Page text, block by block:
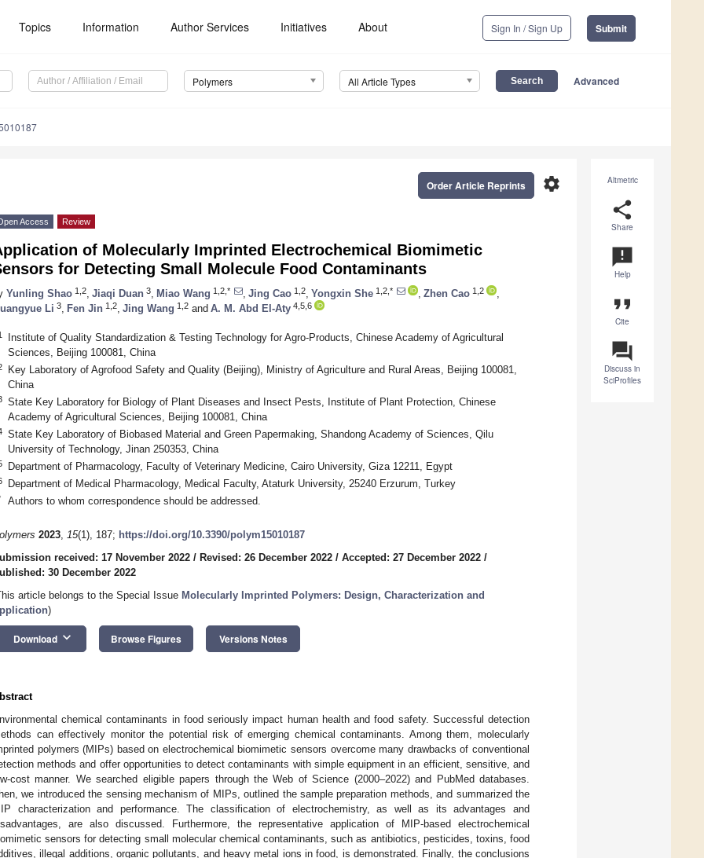
Topics Information Author Services Initiatives About Sign In / Sign Up Submit
Polymers All Article Types Advanced
Altmetric
share
Share
announcement
Help
format_quote
Cite
question_answer
Discuss in
SciProfiles
settings
Order Article Reprints
Access Review
of Molecularly Imprinted Electrochemical Biomimetic
for Detecting Small Molecule Food Contaminants
Yunling Shao 1,2 Jiaqi Duan 3 Miao Wang 1,2,* Jing Cao 1,2 Yongxin She 1,2,* Zhen Cao 1,2
Li 3 Fen Jin 1,2 Jing Wang 1,2 and A. M. Abd El-Aty 4,5,6
Institute of Quality Standardization & Testing Technology for Agro-Products, Chinese Academy of Agricultural
Sciences, Beijing 100081, China
Key Laboratory of Agrofood Safety and Quality (Beijing), Ministry of Agriculture and Rural Areas, Beijing 100081,
China
State Key Laboratory for Biology of Plant Diseases and Insect Pests, Institute of Plant Protection, Chinese
Academy of Agricultural Sciences, Beijing 100081, China
State Key Laboratory of Biobased Material and Green Papermaking, Shandong Academy of Sciences, Qilu
University of Technology, Jinan 250353, China
Department of Pharmacology, Faculty of Veterinary Medicine, Cairo University, Giza 12211, Egypt
Department of Medical Pharmacology, Medical Faculty, Ataturk University, 25240 Erzurum, Turkey
Authors to whom correspondence should be addressed.
2023, 15(1), 187; https://doi.org/10.3390/polym15010187
received: 17 November 2022 / Revised: 26 December 2022 / Accepted: 27 December 2022 /
30 December 2022
article belongs to the Special Issue Molecularly Imprinted Polymers: Design, Characterization and
)
Download keyboard_arrow_down Browse Figures Versions Notes
chemical contaminants in food seriously impact human health and food safety. Successful detection
can effectively monitor the potential risk of emerging chemical contaminants. Among them, molecularly
polymers (MIPs) based on electrochemical biomimetic sensors overcome many drawbacks of conventional
methods and offer opportunities to detect contaminants with simple equipment in an efficient, sensitive, and
cost manner. We searched eligible papers through the Web of Science (2000–2022) and PubMed databases.
we introduced the sensing mechanism of MIPs, outlined the sample preparation methods, and summarized the
characterization and performance. The classification of electrochemistry, as well as its advantages and
are also discussed. Furthermore, the representative application of MIP-based electrochemical
sensors for detecting small molecular chemical contaminants, such as antibiotics, pesticides, toxins, food
illegal additions, organic pollutants, and heavy metal ions in food, is demonstrated. Finally, the conclusions